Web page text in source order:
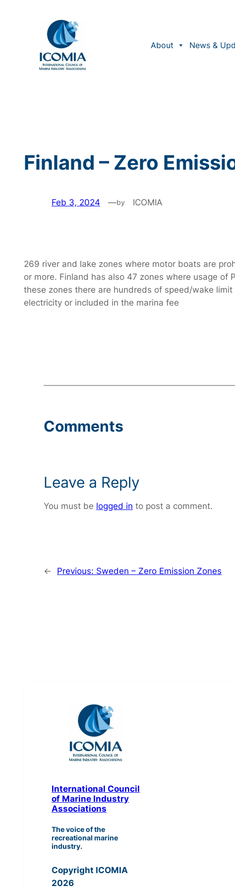
About
News &
Finland – Zero
Feb 3, 2024 —by ICOMIA
269 river and lake zones where motor boats are
or more. Finland has also 47 zones where usage of
these zones there are hundreds of speed/wake
electricity or included in the marina fee
Comments
Leave a Reply
You must be logged in to post a comment.
← Previous: Sweden – Zero Emission Zones
International Council
of Marine Industry
Associations
The voice of the
recreational marine
industry.
Copyright ICOMIA
2026